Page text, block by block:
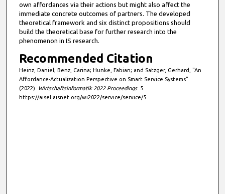
6
s
e
c
o
n
d
s
own affordances via their actions but might also affect the
immediate concrete outcomes of partners. The developed
theoretical framework and six distinct propositions should
build the theoretical base for further research into the
phenomenon in IS research.
Recommended Citation
Heinz, Daniel; Benz, Carina; Hunke, Fabian; and Satzger, Gerhard, "An
Affordance-Actualization Perspective on Smart Service Systems"
(2022).
Wirtschaftsinformatik 2022 Proceedings. 5.
https://aisel.aisnet.org/wi2022/service/service/5